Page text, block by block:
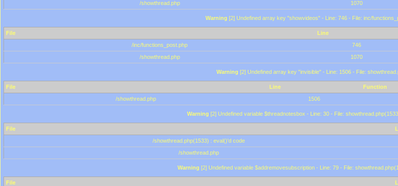
/showthread.php
1070
Warning [2] Undefined array key "showvideos" - Line: 746 - File: inc/
File Line
/inc/functions_post.php
746
/showthread.php
1070
Warning [2] Undefined array key "invisible" - Line: 1506 - File:
File Line
Function
/showthread.php
1506
Warning [2] Undefined variable $threadnotesbox - Line: 30 - File:
File
/showthread.php(1533) : eval()'d code
/showthread.php
Warning [2] Undefined variable $addremovesubscription - Line: 79 - File:
File